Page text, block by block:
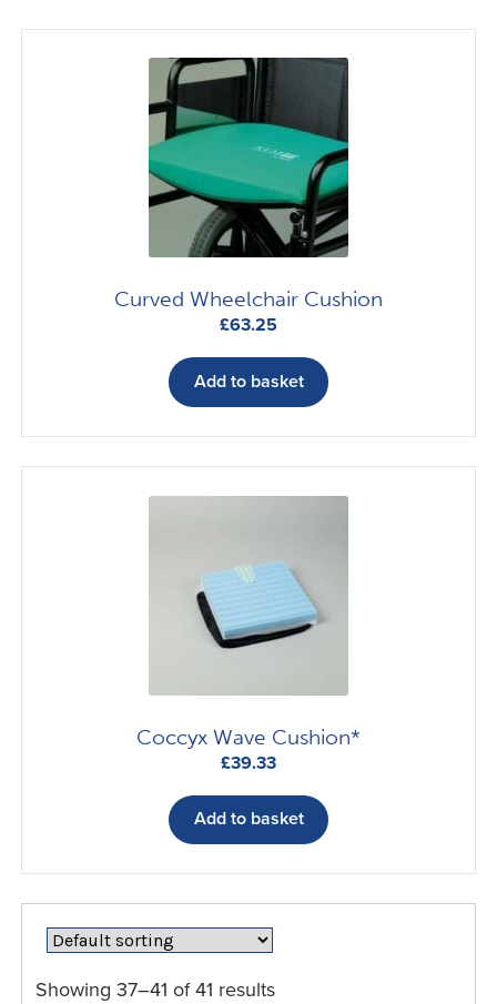
Curved Wheelchair Cushion
£63.25
Add to basket
Coccyx Wave Cushion*
£39.33
Add to basket
Showing 37–41 of 41 results